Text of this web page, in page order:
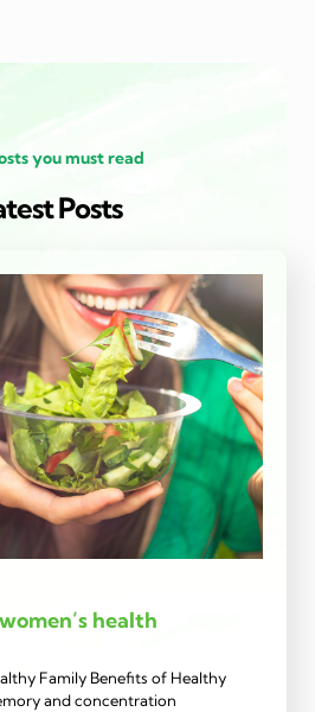
you must read
Posts
health
Family Benefits of Healthy
and concentration